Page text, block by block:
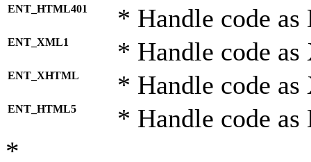
ENT_HTML401 * Handle code
ENT_XML1 * Handle code
ENT_XHTML * Handle code
ENT_HTML5 * Handle code
*